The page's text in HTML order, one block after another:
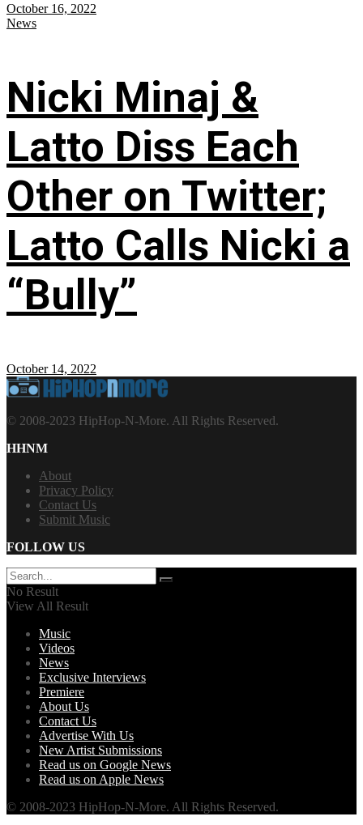
October 16, 2022
News
Nicki Minaj &
Latto Diss Each
Other on Twitter;
Latto Calls Nicki a
“Bully”
October 14, 2022
© 2008-2023 HipHop-N-More. All Rights Reserved.
HHNM
About
Privacy Policy
Contact Us
Submit Music
FOLLOW US
No Result
View All Result
Music
Videos
News
Exclusive Interviews
Premiere
About Us
Contact Us
Advertise With Us
New Artist Submissions
Read us on Google News
Read us on Apple News
© 2008-2023 HipHop-N-More. All Rights Reserved.